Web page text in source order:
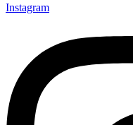
Instagram